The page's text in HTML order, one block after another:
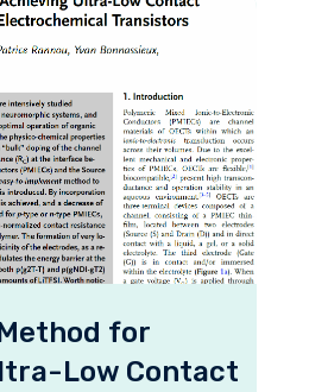
for
Low Contact